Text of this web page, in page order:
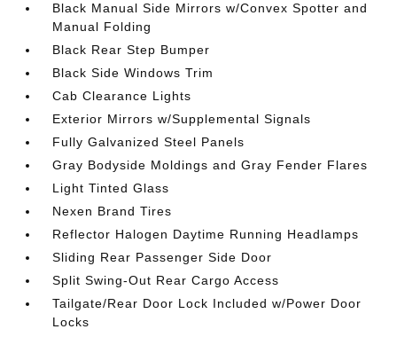
Black Manual Side Mirrors w/Convex Spotter and
Manual Folding
Black Rear Step Bumper
Black Side Windows Trim
Cab Clearance Lights
Exterior Mirrors w/Supplemental Signals
Fully Galvanized Steel Panels
Gray Bodyside Moldings and Gray Fender Flares
Light Tinted Glass
Nexen Brand Tires
Reflector Halogen Daytime Running Headlamps
Sliding Rear Passenger Side Door
Split Swing-Out Rear Cargo Access
Tailgate/Rear Door Lock Included w/Power Door
Locks